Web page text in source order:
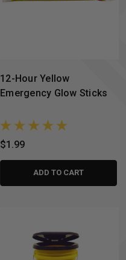
12-Hour Yellow
Emergency Glow Sticks
$1.99
ADD TO CART